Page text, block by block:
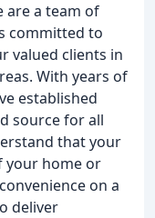
are a team of
committed to
valued clients in
With years of
established
source for all
that your
your home or
on a
deliver